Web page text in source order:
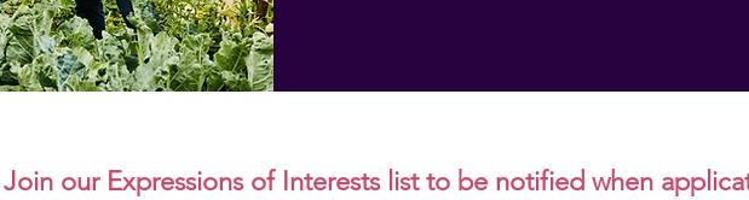
Join our Expressions of Interests list to be notified when